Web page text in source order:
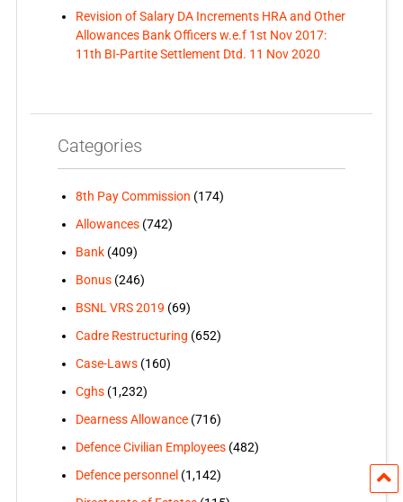
Revision of Salary DA Increments HRA and Other
Allowances Bank Officers w.e.f 1st Nov 2017:
11th BI-Partite Settlement Dtd. 11 Nov 2020
Categories
8th Pay Commission (174)
Allowances(742)
Bank(409)
Bonus(246)
BSNL VRS 2019 (69)
Cadre Restructuring (652)
Case-Laws(160)
Cghs(1,232)
Dearness Allowance(716)
Defence Civilian Employees(482)
Defence personnel (1,142)